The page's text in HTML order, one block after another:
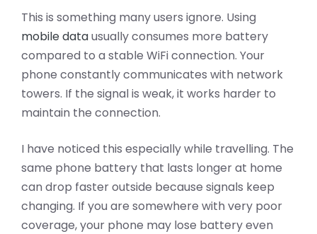
This is something many users ignore. Using
mobile datausually consumes more battery
compared to a stable WiFi connection. Your
phone constantly communicates with network
towers. If the signal is weak, it works harder to
maintain the connection.
I have noticed this especially while travelling. The
same phone battery that lasts longer at home
can drop faster outside because signals keep
changing. If you are somewhere with very poor
coverage, your phone may lose battery even